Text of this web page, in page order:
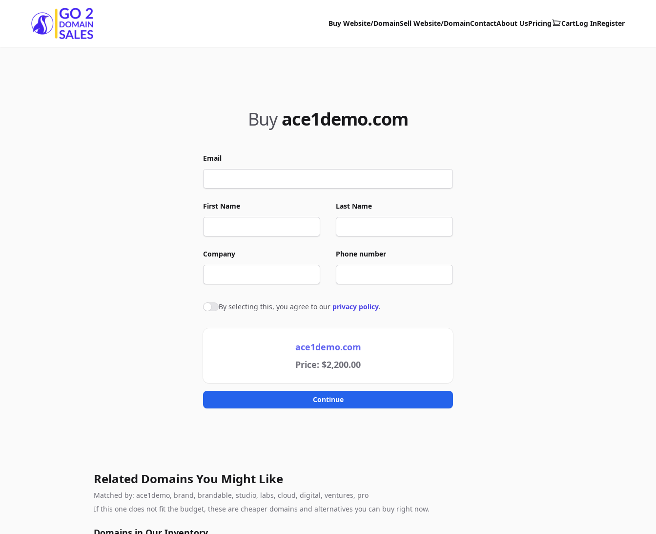
Go2DomainSales
Buy Website/DomainSell Website/DomainContactAbout UsPricing CartLog InRegister
Buyace1demo.com
Email
First Name Last Name
Company Phone number
Agree to policies
By selecting this, you agree to our privacy policy.
ace1demo.com
Price: $2,200.00
Continue
Related Domains You Might Like
Matched by: ace1demo, brand, brandable, studio, labs, cloud, digital, ventures, pro
If this one does not fit the budget, these are cheaper domains and alternatives you can buy right now.